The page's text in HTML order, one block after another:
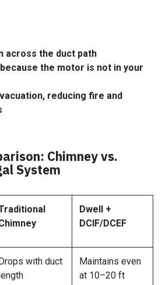
across the duct path
the motor is not in your
reducing fire and
Chimney vs.
System
Dwell +
DCIF/DCEF
with duct
Maintains even
at 10–20 ft